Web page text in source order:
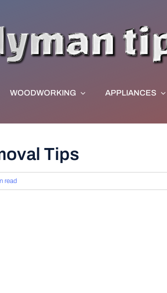
WOODWORKING APPLIANCES
Tips
read